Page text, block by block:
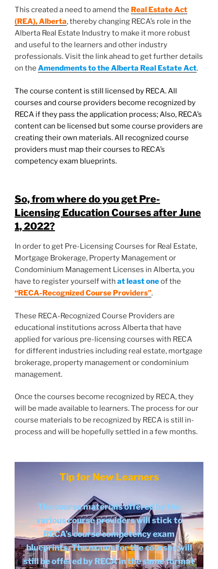
This created a need to amend the Real Estate Act
(REA), Alberta, thereby changing RECA’s role in the
Alberta Real Estate Industry to make it more robust
and useful to the learners and other industry
professionals. Visit the link ahead to get further details
on the Amendments to the Alberta Real Estate Act.
The course content is still licensed by RECA. All
courses and course providers become recognized by
RECA if they pass the application process; Also, RECA’s
content can be licensed but some course providers are
creating their own materials. All recognized course
providers must map their courses to RECA’s
competency exam blueprints.
So, from where do you get Pre-
Licensing Education Courses after June
1, 2022?
In order to get Pre-Licensing Courses for Real Estate,
Mortgage Brokerage, Property Management or
Condominium Management Licenses in Alberta, you
have to register yourself with at least oneof the
“RECA-Recognized Course Providers”.
These RECA-Recognized Course Providers are
educational institutions across Alberta that have
applied for various pre-licensing courses with RECA
for different industries including real estate, mortgage
brokerage, property management or condominium
management.
Once the courses become recognized by RECA, they
will be made available to learners. The process for our
course materials to be recognized by RECA is still in-
process and will be hopefully settled in a few months.
Tip for New Learners
The course materials offered by the
various course providers will stick to
RECA’s course competency exam
blueprints. The exams for the courses will
still be offered by RECA in the same format